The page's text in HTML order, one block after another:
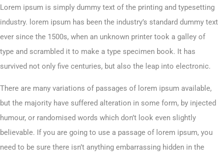
Lorem ipsum is simply dummy text of the printing and typesetting
industry. lorem ipsum has been the industry’s standard dummy text
ever since the 1500s, when an unknown printer took a galley of
type and scrambled it to make a type specimen book. It has
survived not only five centuries, but also the leap into electronic.
There are many variations of passages of lorem ipsum available,
but the majority have suffered alteration in some form, by injected
humour, or randomised words which don’t look even slightly
believable. If you are going to use a passage of lorem ipsum, you
need to be sure there isn’t anything embarrassing hidden in the